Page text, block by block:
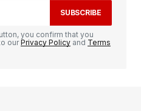
SUBSCRIBE
you confirm that you
ourPrivacy Policy and Terms